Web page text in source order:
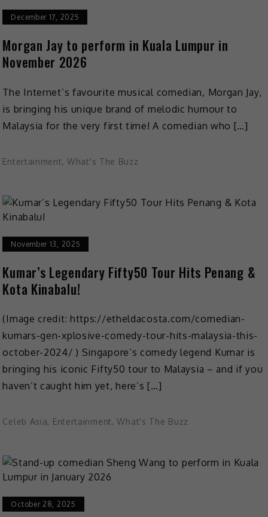
December 17, 2025
Morgan Jay to perform in Kuala Lumpur in
November 2026
The Internet’s favourite musical comedian, Morgan Jay,
is bringing his unique brand of melodic humour to
Malaysia for the very first time! A comedian who […]
Entertainment, What's The Buzz
November 13, 2025
Kumar’s Legendary Fifty50 Tour Hits Penang &
Kota Kinabalu!
(Image credit: https://etheldacosta.com/comedian-
kumars-gen-xplosive-comedy-tour-hits-malaysia-this-
october-2024/ ) Singapore’s comedy legend Kumar is
bringing his iconic Fifty50 tour to Malaysia – and if you
haven’t caught him yet, here’s […]
Celeb Asia, Entertainment,What's The Buzz
October 28, 2025